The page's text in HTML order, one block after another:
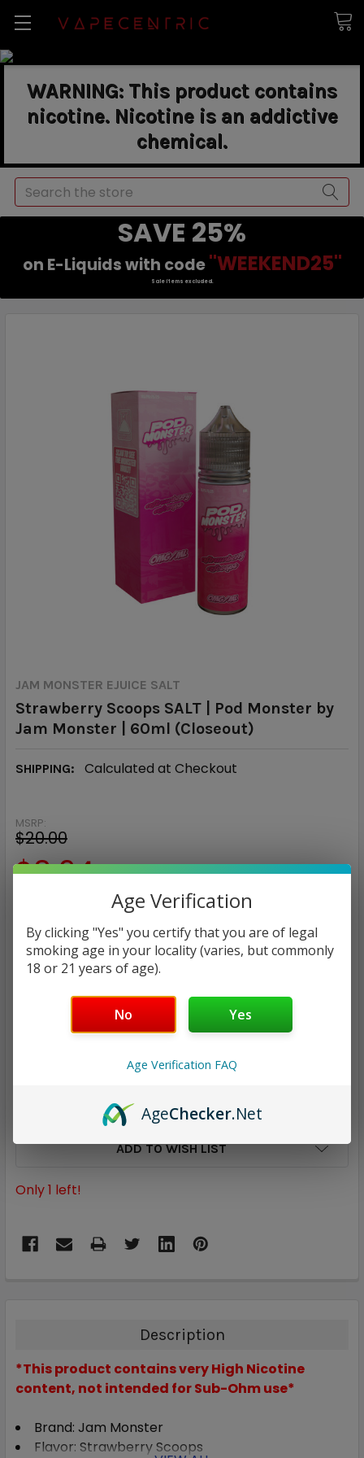
WARNING: This product contains
nicotine. Nicotine is an addictive
chemical.
Search
SAVE 25%
on E-Liquids with code "WEEKEND25"
Sale items excluded.
JAM MONSTER EJUICE SALT
Strawberry Scoops SALT | Pod Monster by
Jam Monster | 60ml (Closeout)
SHIPPING: Calculated at Checkout
MSRP:
$20.00
$8.94
$11.06
NICOTINE STRENGTH: REQUIRED
0mg 20mg
ADD TO WISH LIST
Only1 left!
Description
*This product contains very High Nicotine
content, not intended for Sub-Ohm use*
Brand: Jam Monster
Flavor: Strawberry Scoops
Age Verification
By clicking "Yes" you certify that you are of legal
smoking age in your locality (varies, but commonly
18 or 21 years of age).
No Yes
Age Verification FAQ
AgeChecker.Net